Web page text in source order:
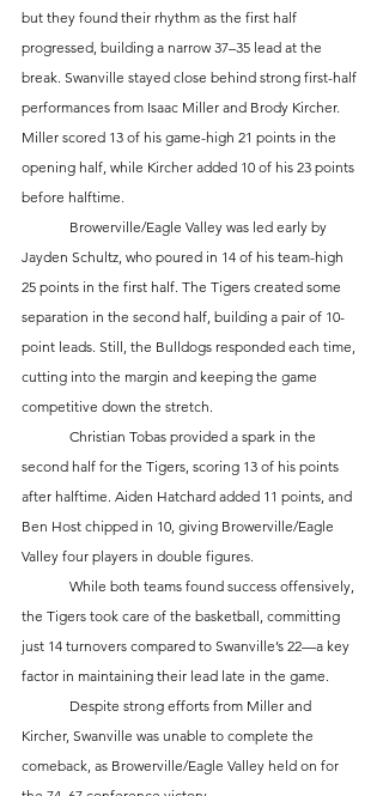
but they found their rhythm as the first half
progressed, building a narrow 37–35 lead at the
break. Swanville stayed close behind strong first-half
performances from Isaac Miller and Brody Kircher.
Miller scored 13 of his game-high 21 points in the
opening half, while Kircher added 10 of his 23 points
before halftime.
Jayden Schultz, who poured in 14 of his team-high
25 points in the first half. The Tigers created some
separation in the second half, building a pair of 10-
point leads. Still, the Bulldogs responded each time,
cutting into the margin and keeping the game
competitive down the stretch.
second half for the Tigers, scoring 13 of his points
after halftime. Aiden Hatchard added 11 points, and
Ben Host chipped in 10, giving Browerville/Eagle
Valley four players in double figures.
the Tigers took care of the basketball, committing
just 14 turnovers compared to Swanville’s 22—a key
factor in maintaining their lead late in the game.
Kircher, Swanville was unable to complete the
comeback, as Browerville/Eagle Valley held on for